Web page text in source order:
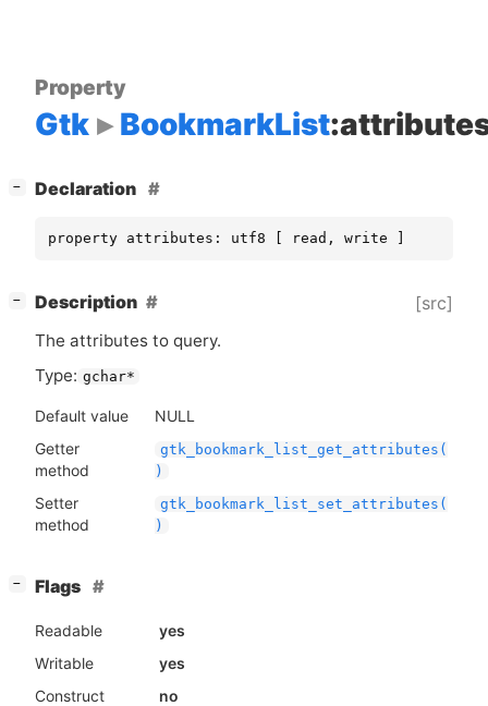
Property
Gtk BookmarkList
− Declaration
property attributes: utf8 [ read, write ]
− Description [src]
The attributes to query.
Type: gchar*
Default value
NULL
Getter
method
gtk_bookmark_list_get_attributes(
)
Setter
method
gtk_bookmark_list_set_attributes(
)
− Flags
Readable
yes
Writable
yes
Construct
no